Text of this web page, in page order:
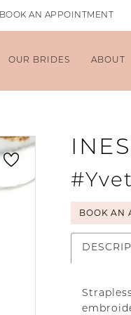
BOOK AN APPOINTMENT
OUR BRIDES ABOUT
BOOK AN